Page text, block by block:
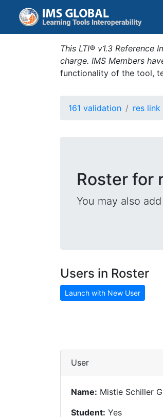
This LTI® v1.3
charge. IMS Members
functionality of the tool,
161 validation res link
Roster for
You may also
Users in Roster
Launch with New User
User
Name: Mistie Schiller
Student: Yes